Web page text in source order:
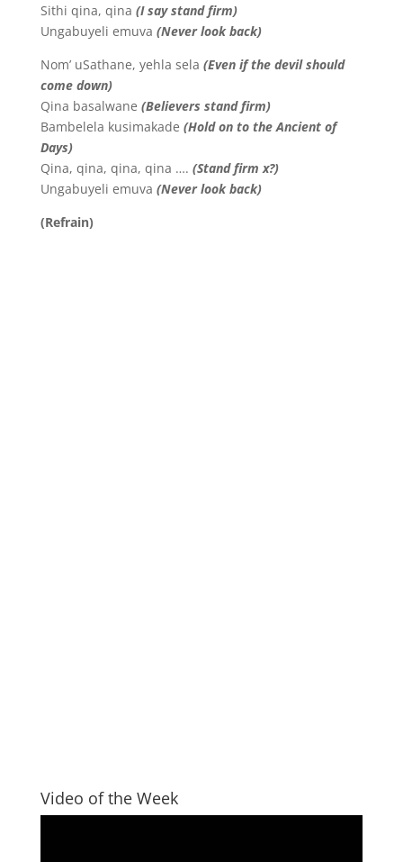
Sithi qina, qina (I say stand firm)
Ungabuyeli emuva (Never look back)
Nom’ uSathane, yehla sela (Even if the devil should
come down)
Qina basalwane (Believers stand firm)
Bambelela kusimakade (Hold on to the Ancient of
Days)
Qina, qina, qina, qina …. (Stand firm x?)
Ungabuyeli emuva (Never look back)
(Refrain)
Video of the Week